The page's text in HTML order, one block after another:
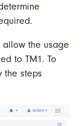
allow the usage
to TM1. To
the steps